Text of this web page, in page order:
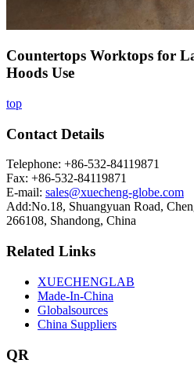
Countertops Worktops for
Hoods Use
top
Contact Details
Telephone: +86-532-84119871
Fax: +86-532-84119871
E-mail: sales@xuecheng-globe.com
Add:No.18, Shuangyuan Road,
266108, Shandong, China
Related Links
XUECHENGLAB
Made-In-China
Globalsources
China Suppliers
QR